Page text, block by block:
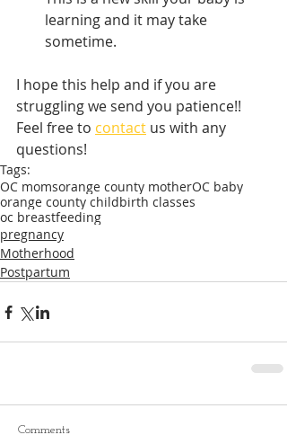
learning and it may take
sometime.
I hope this help and if you are
struggling we send you patience!!
Feel free to contact us with any
questions!
Tags:
OC momsorange county motherOC baby
orange county childbirth classes
oc breastfeeding
pregnancy
Motherhood
Postpartum
Comments